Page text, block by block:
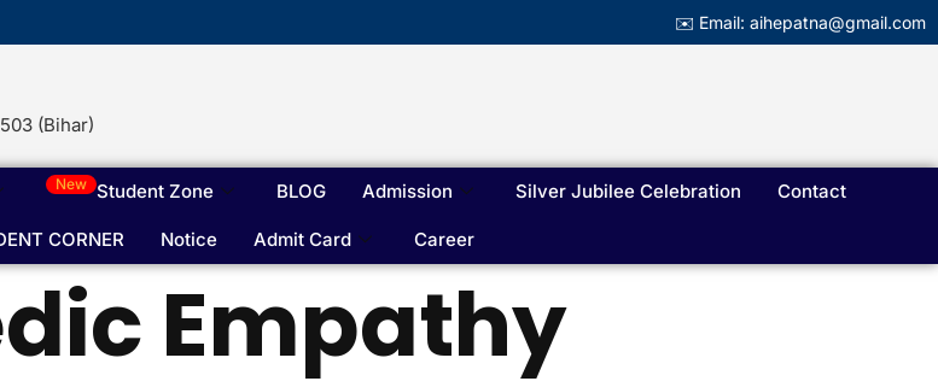
✉️ Email: aihepatna@gmail.com
(Bihar)
New Student Zone BLOG Admission Silver Jubilee Celebration Contact
CORNER Notice Admit Card Career
Empathy